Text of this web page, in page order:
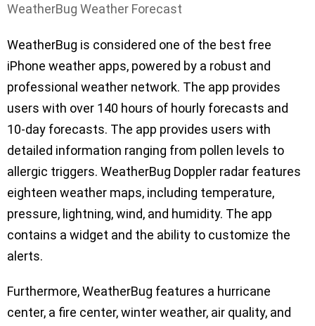
WeatherBug Weather Forecast
WeatherBug is considered one of the best free
iPhone weather apps, powered by a robust and
professional weather network. The app provides
users with over 140 hours of hourly forecasts and
10-day forecasts. The app provides users with
detailed information ranging from pollen levels to
allergic triggers. WeatherBug Doppler radar features
eighteen weather maps, including temperature,
pressure, lightning, wind, and humidity. The app
contains a widget and the ability to customize the
alerts.
Furthermore, WeatherBug features a hurricane
center, a fire center, winter weather, air quality, and